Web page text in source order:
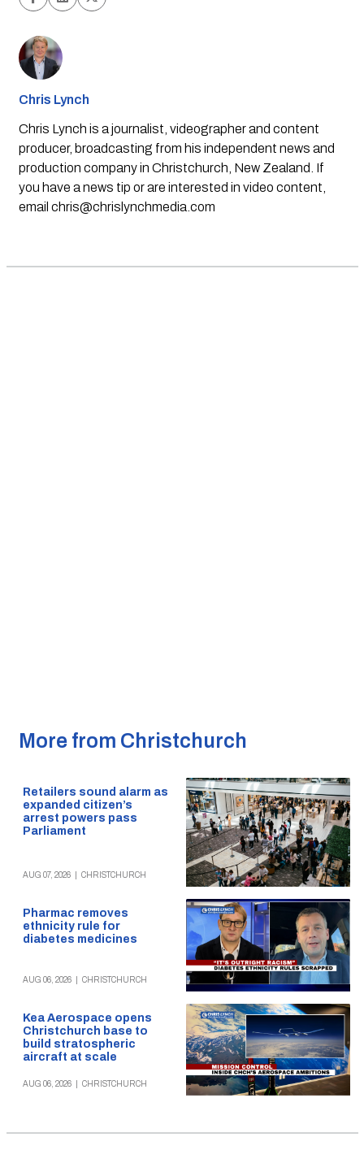
Chris Lynch
Chris Lynch is a journalist, videographer and content
producer, broadcasting from his independent news and
production company in Christchurch, New Zealand. If
you have a news tip or are interested in video content,
email chris@chrislynchmedia.com
More from Christchurch
Retailers sound alarm as
expanded citizen’s
arrest powers pass
Parliament
AUG 07, 2026 CHRISTCHURCH
Pharmac removes
ethnicity rule for
diabetes medicines
AUG 06, 2026 CHRISTCHURCH
Kea Aerospace opens
Christchurch base to
build stratospheric
aircraft at scale
AUG 06, 2026 CHRISTCHURCH